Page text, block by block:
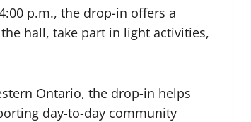
p.m., the drop-in offers a
hall, take part in light activities,
Ontario, the drop-in helps
day-to-day community